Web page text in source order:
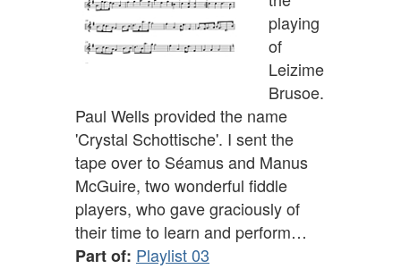
playing
of
Leizime
Brusoe.
Paul Wells provided the name
'Crystal Schottische'. I sent the
tape over to Séamus and Manus
McGuire, two wonderful fiddle
players, who gave graciously of
their time to learn and perform…
Part of: Playlist 03